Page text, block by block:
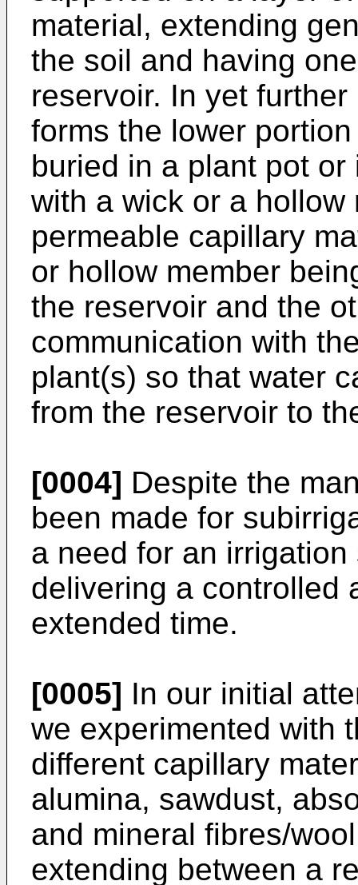
material, extending
the soil and having
reservoir. In yet
forms the lower
buried in a plant pot
with a wick or a
permeable capillary
or hollow member
the reservoir and the
communication with
plant(s) so that water
from the reservoir to
[0004] Despite the
been made for
a need for an
delivering a controlled
extended time.
[0005] In our initial
we experimented with
different capillary
alumina, sawdust,
and mineral fibres/
extending between a